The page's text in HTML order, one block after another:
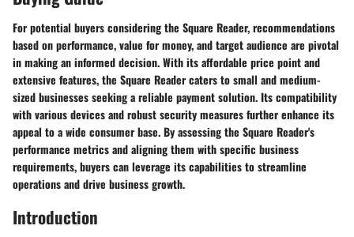
For potential buyers considering the Square Reader, recommendations
based on performance, value for money, and target audience are pivotal
in making an informed decision. With its affordable price point and
extensive features, the Square Reader caters to small and medium-
sized businesses seeking a reliable payment solution. Its compatibility
with various devices and robust security measures further enhance its
appeal to a wide consumer base. By assessing the Square Reader's
performance metrics and aligning them with specific business
requirements, buyers can leverage its capabilities to streamline
operations and drive business growth.
Introduction